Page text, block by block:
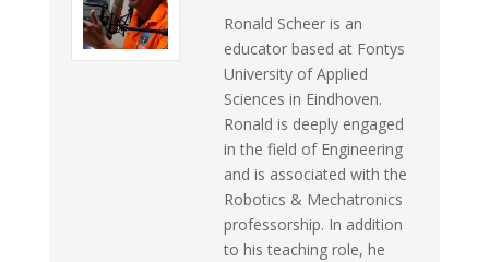
Ronald Scheer is an
educator based at Fontys
University of Applied
Sciences in Eindhoven.
Ronald is deeply engaged
in the field of Engineering
and is associated with the
Robotics & Mechatronics
professorship. In addition
to his teaching role, he